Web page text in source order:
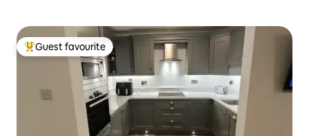
Top guest favourite
Guest favourite